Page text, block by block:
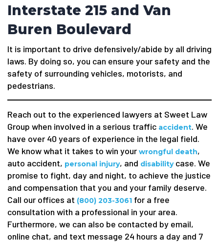
Interstate 215 and Van
Buren Boulevard
It is important to drive defensively/abide by all driving
laws. By doing so, you can ensure your safety and the
safety of surrounding vehicles, motorists, and
pedestrians.
Reach out to the experienced lawyers at Sweet Law
Group when involved in a serious traffic accident. We
have over 40 years of experience in the legal field.
We know what it takes to win your wrongful death,
auto accident, personal injury, and disabilitycase. We
promise to fight, day and night, to achieve the justice
and compensation that you and your family deserve.
Call our offices at (800) 203-3061 for a free
consultation with a professional in your area.
Furthermore, we can also be contacted by email,
online chat, and text message 24 hours a day and 7